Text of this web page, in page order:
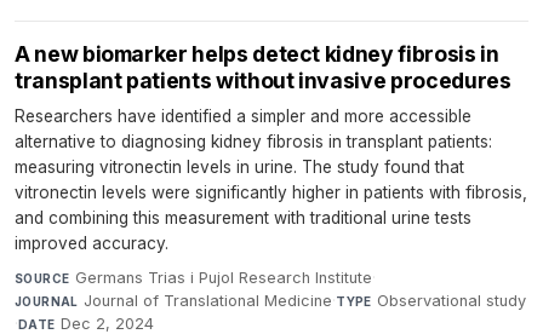
A new biomarker helps detect kidney fibrosis in
transplant patients without invasive procedures
Researchers have identified a simpler and more accessible
alternative to diagnosing kidney fibrosis in transplant patients:
measuring vitronectin levels in urine. The study found that
vitronectin levels were significantly higher in patients with fibrosis,
and combining this measurement with traditional urine tests
improved accuracy.
SOURCE Germans Trias i Pujol Research Institute·
JOURNAL Journal of Translational Medicine·TYPE Observational study
·DATE Dec 2, 2024